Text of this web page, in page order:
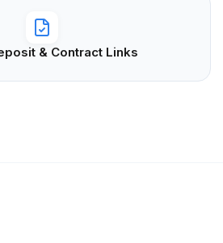
& Contract Links